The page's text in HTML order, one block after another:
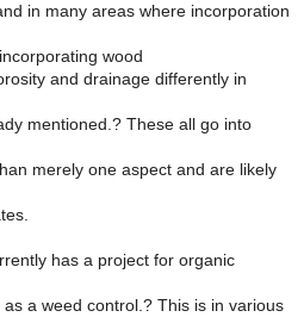
in many areas where incorporation
wood
and drainage differently in
mentioned.? These all go into
merely one aspect and are likely
has a project for organic
a weed control.? This is in various